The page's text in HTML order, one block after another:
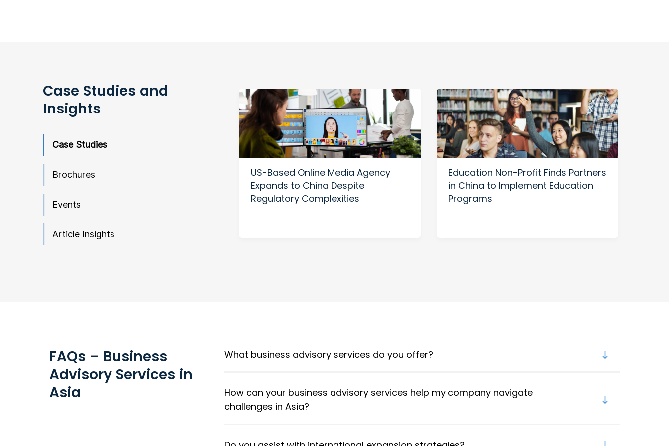
Case Studies and
Insights
Case Studies
Brochures
Events
Article Insights
US-Based Online Media Agency
Expands to China Despite
Regulatory Complexities
Education Non-Profit Finds Partners
in China to Implement Education
Programs
FAQs – Business
Advisory Services in
Asia
What business advisory services do you offer?
How can your business advisory services help my company navigate
challenges in Asia?